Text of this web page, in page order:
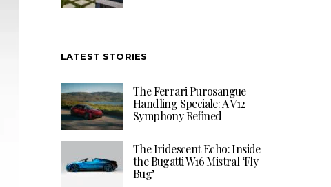
LATEST STORIES
The Ferrari Purosangue
Handling Speciale: A V12
Symphony Refined
The Iridescent Echo: Inside
the Bugatti W16 Mistral ‘Fly
Bug’